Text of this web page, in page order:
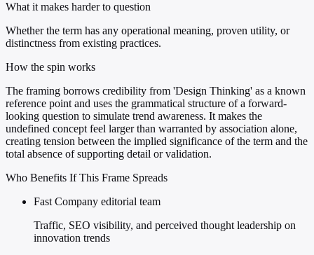
What it makes harder to question
Whether the term has any operational meaning, proven utility, or
distinctness from existing practices.
How the spin works
The framing borrows credibility from 'Design Thinking' as a known
reference point and uses the grammatical structure of a forward-
looking question to simulate trend awareness. It makes the
undefined concept feel larger than warranted by association alone,
creating tension between the implied significance of the term and the
total absence of supporting detail or validation.
Who Benefits If This Frame Spreads
Fast Company editorial team
Traffic, SEO visibility, and perceived thought leadership on
innovation trends